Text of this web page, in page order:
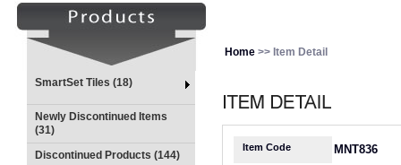
SmartSet Tiles (18)
Newly Discontinued Items
(31)
Discontinued Products (144)
Home >> Item Detail
Item Code MNT836